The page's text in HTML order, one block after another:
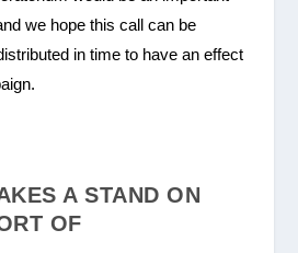
we hope this call can be
in time to have an effect
A STAND ON
OF